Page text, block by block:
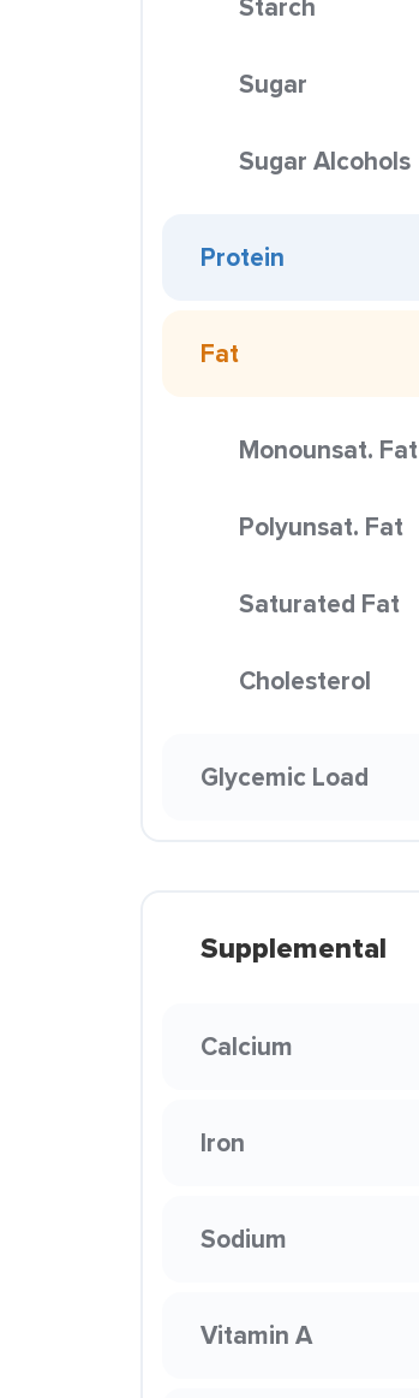
Sugar
Sugar Alcohols
Protein
Fat
Monounsat. Fat
Polyunsat. Fat
Saturated Fat
Cholesterol
Glycemic Load
Supplemental
Calcium
Iron
Sodium
Vitamin A